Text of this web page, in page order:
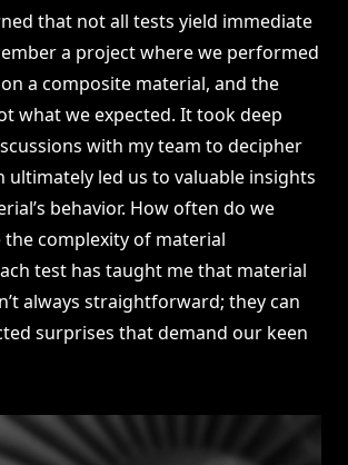
that not all tests yield immediate
a project where we performed
a composite material, and the
what we expected. It took deep
with my team to decipher
ultimately led us to valuable insights
behavior. How often do we
complexity of material
test has taught me that material
always straightforward; they can
surprises that demand our keen